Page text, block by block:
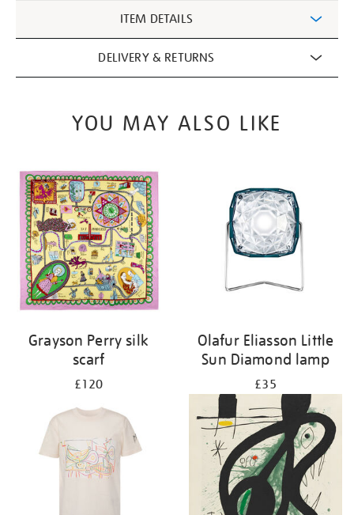
ITEM DETAILS
DELIVERY & RETURNS
YOU MAY ALSO LIKE
Grayson Perry silk
scarf
£120
Olafur Eliasson Little
Sun Diamond lamp
£35